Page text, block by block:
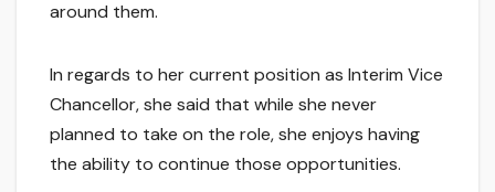
around them.
In regards to her current position as Interim Vice
Chancellor, she said that while she never
planned to take on the role, she enjoys having
the ability to continue those opportunities.